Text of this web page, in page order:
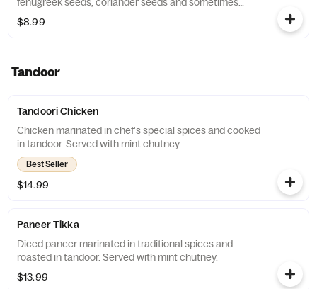
asafoetida and curry leaves. Regional variations
include cumin, black pepper, grated coconut,
$8.99
Tandoor
Tandoori Chicken
Chicken marinated in chef's special spices and cooked
in tandoor. Served with mint chutney.
Best Seller
$14.99
Paneer Tikka
Diced paneer marinated in traditional spices and
roasted in tandoor. Served with mint chutney.
$13.99